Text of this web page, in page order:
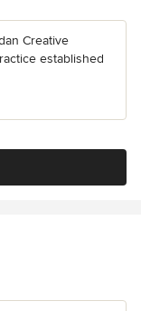
Creative
established